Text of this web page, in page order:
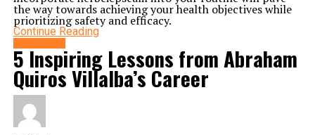
the way towards achieving your health objectives while
prioritizing safety and efficacy.
Continue Reading
5 Inspiring Lessons from Abraham
Quiros Villalba’s Career